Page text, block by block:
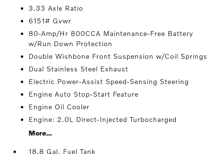
3.33 Axle Ratio
6151# Gvwr
80-Amp/Hr 800CCA Maintenance-Free Battery
w/Run Down Protection
Double Wishbone Front Suspension w/Coil Springs
Dual Stainless Steel Exhaust
Electric Power-Assist Speed-Sensing Steering
Engine Auto Stop-Start Feature
Engine Oil Cooler
Engine: 2.0L Direct-Injected Turbocharged
More...
18.8 Gal. Fuel Tank